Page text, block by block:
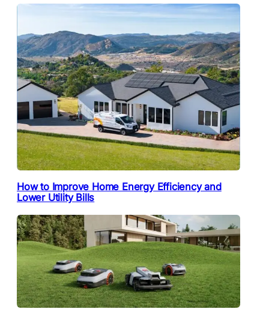
How to Improve Home Energy Efficiency and
Lower Utility Bills